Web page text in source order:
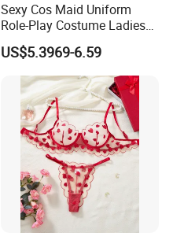
Sexy Cos Maid Uniform
Role-Play Costume Ladies
Mesh See-Through Erotic
Lingerie
US$5.3969-6.59